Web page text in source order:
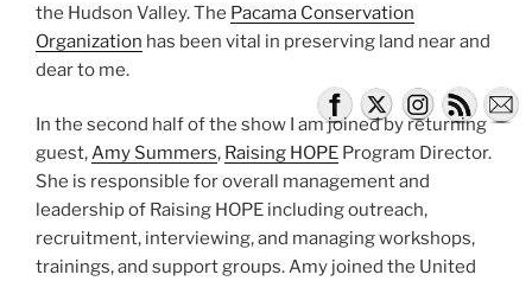
the Hudson Valley. The Pacama Conservation
Organization has been vital in preserving land near and
dear to me.
In the second half of the show I am joined by returning
guest,Amy Summers, Raising HOPE Program Director.
She is responsible for overall management and
leadership of Raising HOPE including outreach,
recruitment, interviewing, and managing workshops,
trainings, and support groups. Amy joined the United